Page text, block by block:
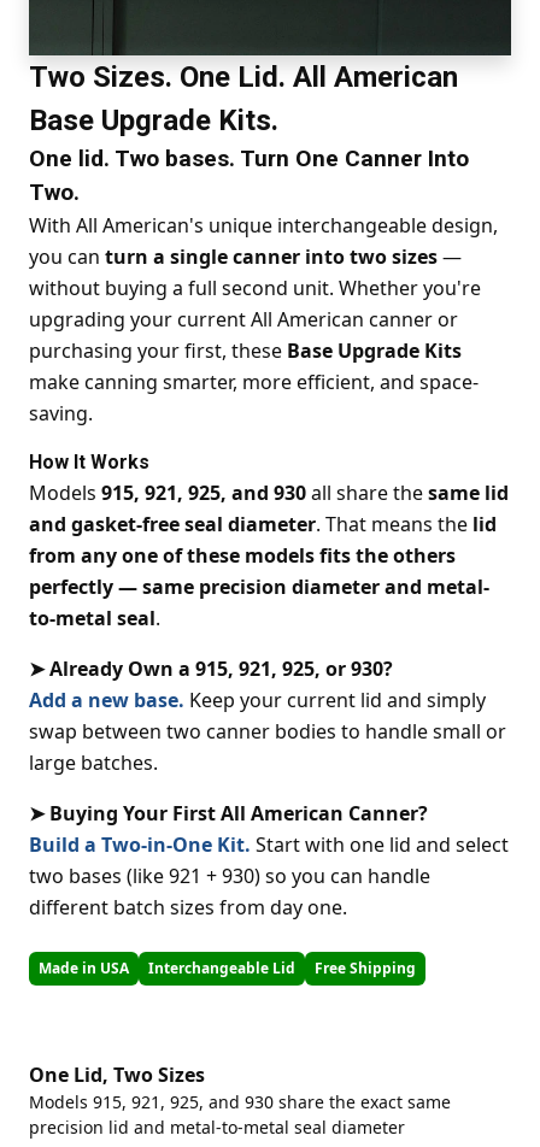
Two Sizes. One Lid. All American
Base Upgrade Kits.
One lid. Two bases. Turn One Canner Into
Two.
With All American's unique interchangeable design,
you can turn a single canner into two sizes—
without buying a full second unit. Whether you're
upgrading your current All American canner or
purchasing your first, these Base Upgrade Kits
make canning smarter, more efficient, and space-
saving.
How It Works
Models 915, 921, 925, and 930all share thesame lid
and gasket-free seal diameter. That means the lid
from any one of these models fits the others
perfectly — same precision diameter and metal-
to-metal seal.
➤ Already Own a 915, 921, 925, or 930?
Add a new base. Keep your current lid and simply
swap between two canner bodies to handle small or
large batches.
➤ Buying Your First All American Canner?
Build a Two-in-One Kit. Start with one lid and select
two bases (like 921 + 930) so you can handle
different batch sizes from day one.
Made in USA Interchangeable Lid Free Shipping
One Lid, Two Sizes
Models 915, 921, 925, and 930 share the exact same
precision lid and metal-to-metal seal diameter